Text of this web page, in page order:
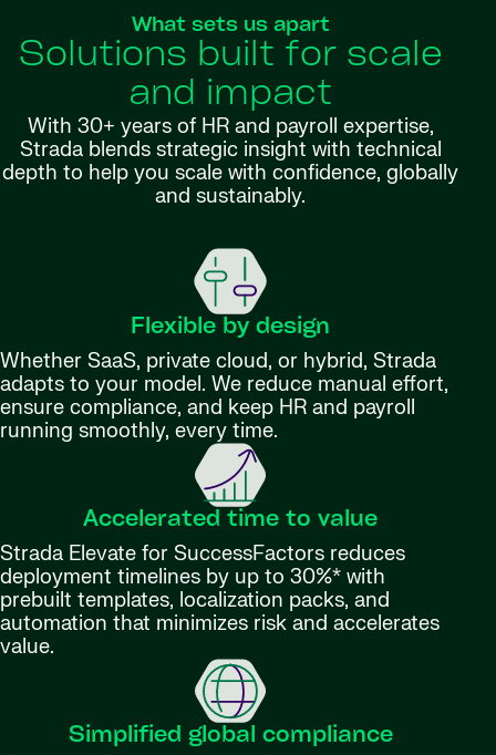
What sets us apart
Solutions built for scale
and impact
With 30+ years of HR and payroll expertise,
Strada blends strategic insight with technical
depth to help you scale with confidence, globally
and sustainably.
Flexible by design
Whether SaaS, private cloud, or hybrid, Strada
adapts to your model. We reduce manual effort,
ensure compliance, and keep HR and payroll
running smoothly, every time.
Accelerated time to value
Strada Elevate for SuccessFactors reduces
deployment timelines by up to 30%* with
prebuilt templates, localization packs, and
automation that minimizes risk and accelerates
value.
Simplified global compliance